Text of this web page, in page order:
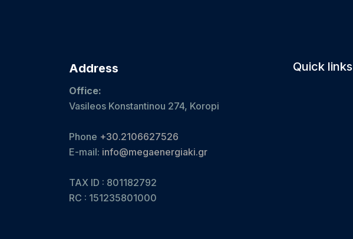
Address
Office:
Vasileos Konstantinou 274, Koropi
Phone +30.2106627526
E-mail: info@megaenergiaki.gr
TAX ID : 801182792
RC : 151235801000
Quick links